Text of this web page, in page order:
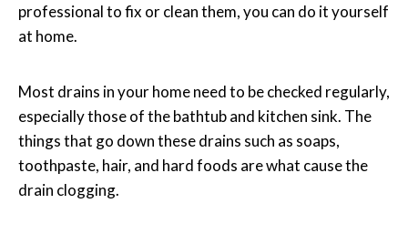
professional to fix or clean them, you can do it yourself
at home.
Most drains in your home need to be checked regularly,
especially those of the bathtub and kitchen sink. The
things that go down these drains such as soaps,
toothpaste, hair, and hard foods are what cause the
drain clogging.